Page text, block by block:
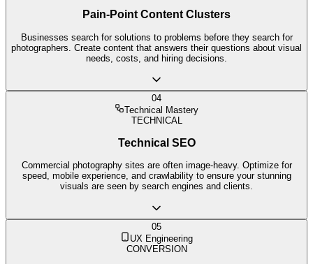
Pain-Point Content Clusters
Businesses search for solutions to problems before they search for
photographers. Create content that answers their questions about visual
needs, costs, and hiring decisions.
04
Technical Mastery
TECHNICAL
Technical SEO
Commercial photography sites are often image-heavy. Optimize for
speed, mobile experience, and crawlability to ensure your stunning
visuals are seen by search engines and clients.
05
UX Engineering
CONVERSION